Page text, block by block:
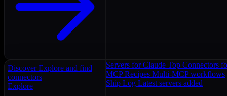
Discover Explore and find
connectors
Explore
Servers for Claude Top Connectors
MCP Recipes Multi-MCP workflows
Ship Log Latest servers added